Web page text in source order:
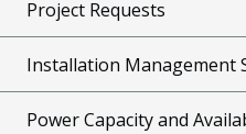
Project Requests
Installation Management
Power Capacity and